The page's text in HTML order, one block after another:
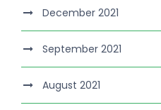
December 2021
September 2021
August 2021